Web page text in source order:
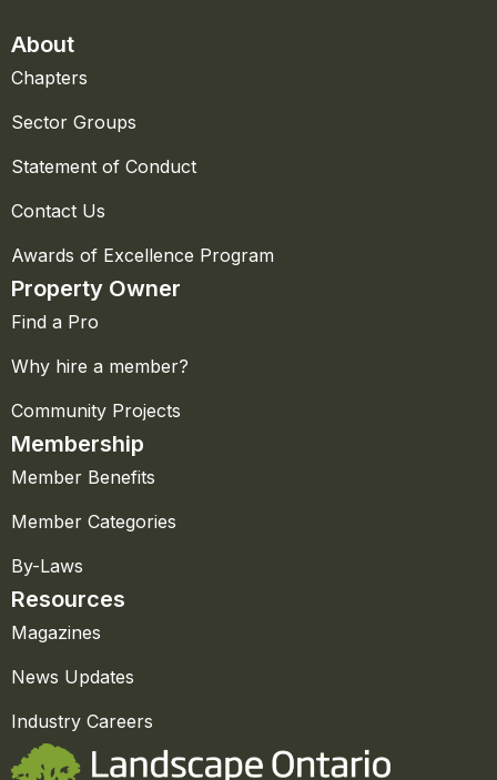
About
Chapters
Sector Groups
Statement of Conduct
Contact Us
Awards of Excellence Program
Property Owner
Find a Pro
Why hire a member?
Community Projects
Membership
Member Benefits
Member Categories
By-Laws
Resources
Magazines
News Updates
Industry Careers